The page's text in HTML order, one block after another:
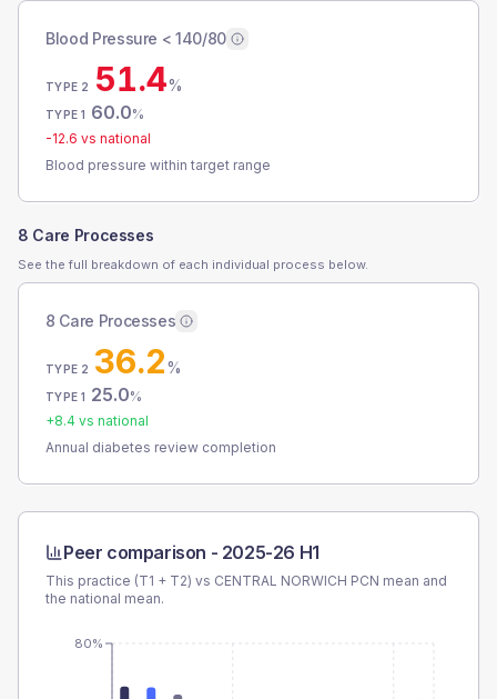
Blood Pressure < 140/80
TYPE 2 51.4%
TYPE 1 60.0%
-12.6 vs national
Blood pressure within target range
8 Care Processes
See the full breakdown of each individual process below.
8 Care Processes
TYPE 2 36.2%
TYPE 1 25.0%
+8.4 vs national
Annual diabetes review completion
Peer comparison - 2025-26 H1
This practice (T1 + T2) vs CENTRAL NORWICH PCN mean and
the national mean.
80%